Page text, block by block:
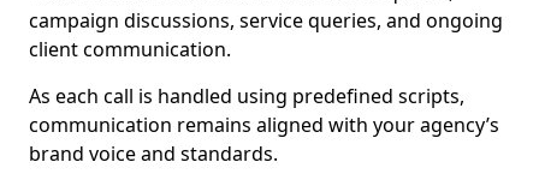
campaign discussions, service queries, and ongoing
client communication.
As each call is handled using predefined scripts,
communication remains aligned with your agency’s
brand voice and standards.